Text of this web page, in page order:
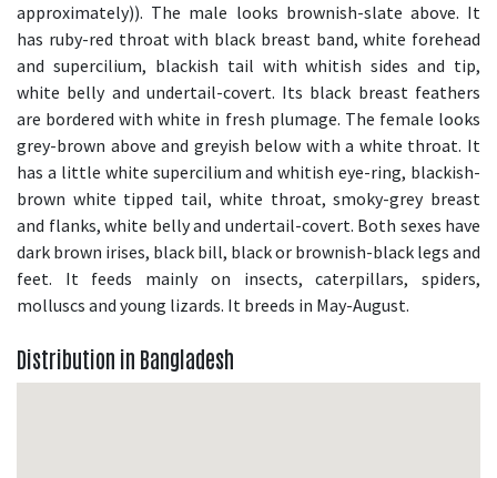
approximately)). The male looks brownish-slate above. It
has ruby-red throat with black breast band, white forehead
and supercilium, blackish tail with whitish sides and tip,
white belly and undertail-covert. Its black breast feathers
are bordered with white in fresh plumage. The female looks
grey-brown above and greyish below with a white throat. It
has a little white supercilium and whitish eye-ring, blackish-
brown white tipped tail, white throat, smoky-grey breast
and flanks, white belly and undertail-covert. Both sexes have
dark brown irises, black bill, black or brownish-black legs and
feet. It feeds mainly on insects, caterpillars, spiders,
molluscs and young lizards. It breeds in May-August.
Distribution in Bangladesh